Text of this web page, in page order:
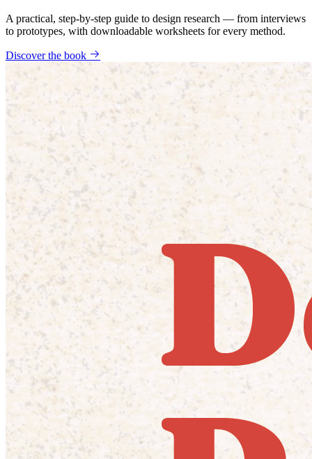
A practical, step-by-step guide to design research — from interviews
to prototypes, with downloadable worksheets for every method.
Discover the book